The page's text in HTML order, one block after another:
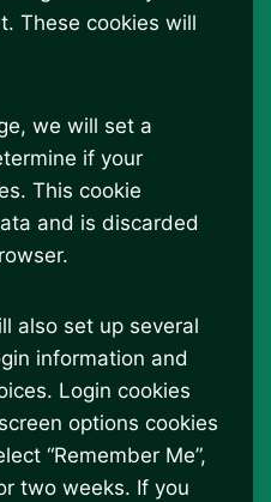
These cookies will
we will set a
if your
This cookie
and is discarded
also set up several
information and
Login cookies
options cookies
“Remember Me”,
two weeks. If you